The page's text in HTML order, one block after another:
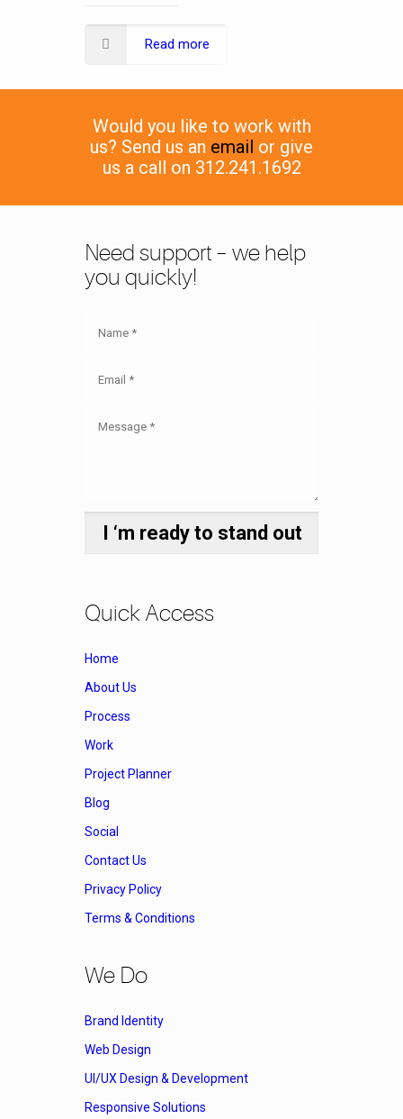
Read more
Would you like to work with
us? Send us an email or give
us a call on 312.241.1692
Need support – we help
you quickly!
Quick Access
Home
About Us
Process
Work
Project Planner
Blog
Social
Contact Us
Privacy Policy
Terms & Conditions
We Do
Brand Identity
Web Design
UI/UX Design & Development
Responsive Solutions